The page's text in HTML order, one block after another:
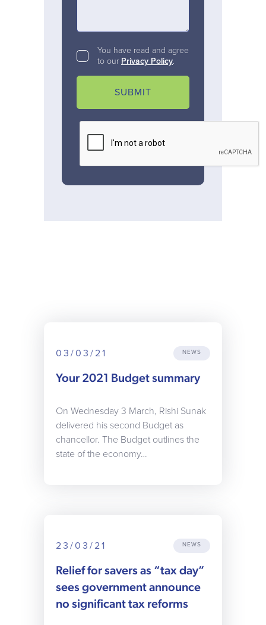
You have read and agree
to our Privacy Policy.
SUBMIT
03/03/21 NEWS
Your 2021 Budget summary
On Wednesday 3 March, Rishi Sunak
delivered his second Budget as
chancellor. The Budget outlines the
state of the economy…
23/03/21 NEWS
Relief for savers as “tax day”
sees government announce
no significant tax reforms